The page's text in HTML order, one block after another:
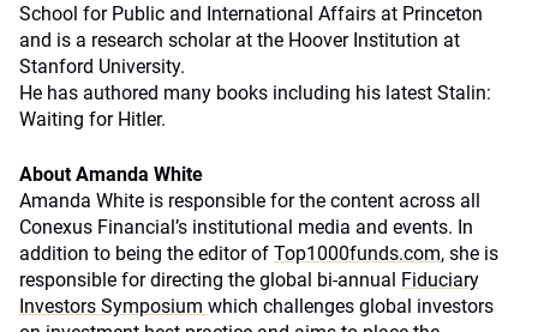
School for Public and International Affairs at Princeton
and is a research scholar at the Hoover Institution at
Stanford University.
He has authored many books including his latest Stalin:
Waiting for Hitler.
About Amanda White
Amanda White is responsible for the content across all
Conexus Financial’s institutional media and events. In
addition to being the editor of Top1000funds.com, she is
responsible for directing the global bi-annual Fiduciary
Investors Symposium which challenges global investors